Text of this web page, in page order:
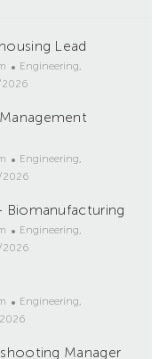
Lead
C
a
e
o
r
Engineering,
C
a
e
g
o
Engineering,
Biomanufacturing
C
a
g
o
y
Engineering,
C
a
e
Engineering,
Manager